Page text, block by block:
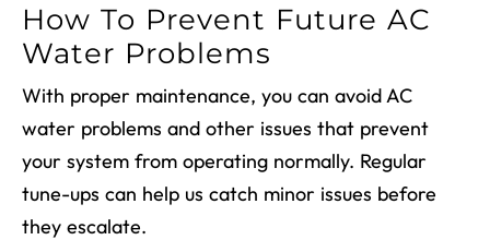
How To Prevent Future AC
Water Problems
With proper maintenance, you can avoid AC
water problems and other issues that prevent
your system from operating normally. Regular
tune-ups can help us catch minor issues before
they escalate.